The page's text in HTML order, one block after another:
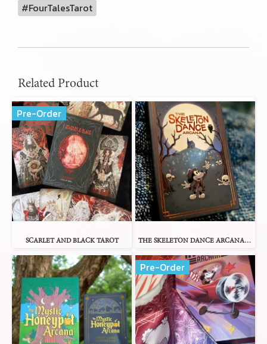
#FourTalesTarot
Related Product
Pre-Order
SCARLET AND BLACK TAROT THE SKELETON DANCE ARCANA TAROT
Pre-Order